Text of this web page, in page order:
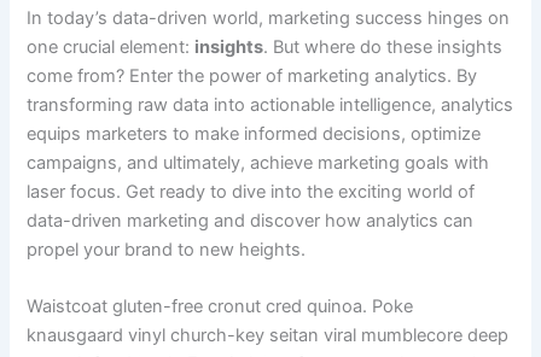
In today’s data-driven world, marketing success hinges on
one crucial element: insights. But where do these insights
come from? Enter the power of marketing analytics. By
transforming raw data into actionable intelligence, analytics
equips marketers to make informed decisions, optimize
campaigns, and ultimately, achieve marketing goals with
laser focus. Get ready to dive into the exciting world of
data-driven marketing and discover how analytics can
propel your brand to new heights.
Waistcoat gluten-free cronut cred quinoa. Poke
knausgaard vinyl church-key seitan viral mumblecore deep